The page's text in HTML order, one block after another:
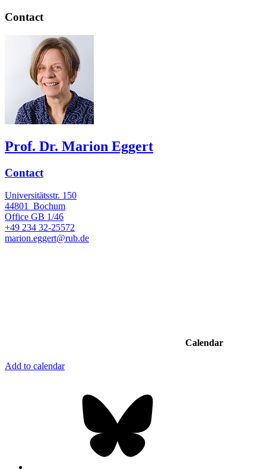
Contact
Prof. Dr. Marion Eggert
Contact
Universitätsstr. 150
44801 Bochum
Office GB 1/46
+49 234 32-25572
marion.eggert@rub.de
Calendar
Add to calendar